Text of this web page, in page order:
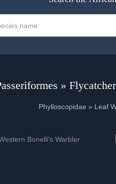
»
Phylloscopidae » Leaf